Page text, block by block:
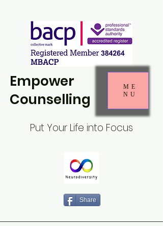
Empower
Counselling
ME
NU
Put Your Life into Focus
Share